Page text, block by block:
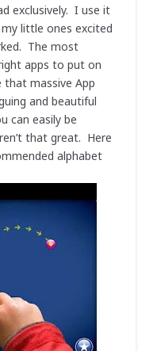
exclusively. I use it
little ones excited
The most
apps to put on
that massive App
and beautiful
can easily be
that great. Here
alphabet